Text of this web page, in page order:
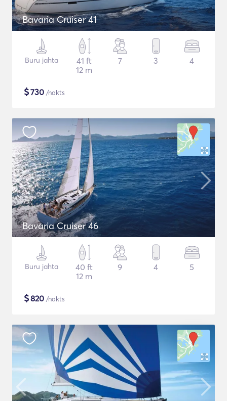
Bavaria Cruiser 41
Buru jahta
41 ft
12 m
7 3 4
$730 /nakts
Bavaria Cruiser 46
Buru jahta
40 ft
12 m
9 4 5
$820 /nakts